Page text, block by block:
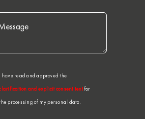
I have read and approved the
and explicit consent textfor
processing of my personal data.